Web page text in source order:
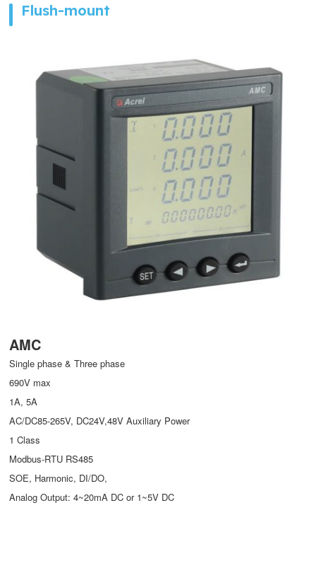
Flush-mount
AMC
Single phase & Three phase
690V max
1A, 5A
AC/DC85-265V, DC24V,48V Auxiliary Power
1 Class
Modbus-RTU RS485
SOE, Harmonic, DI/DO,
Analog Output: 4~20mA DC or 1~5V DC